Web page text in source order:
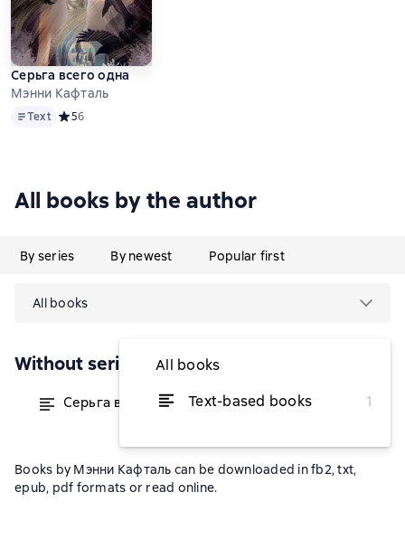
Серьга всего одна
Мэнни Кафталь
TextText Средний рейтинг 5 на основе 6 оценок
56
All books by the author
By series By newest Popular first
All books
All books
Text-based books
1
Without series
Серьга всего одна from $1.28
Books by Мэнни Кафталь can be downloaded in fb2, txt,
epub, pdf formats or read online.